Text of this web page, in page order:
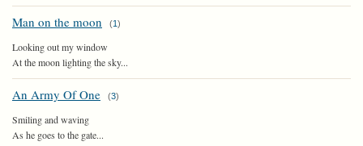
Man on the moon (1)
Looking out my window
At the moon lighting the sky...
An Army Of One (3)
Smiling and waving
As he goes to the gate...